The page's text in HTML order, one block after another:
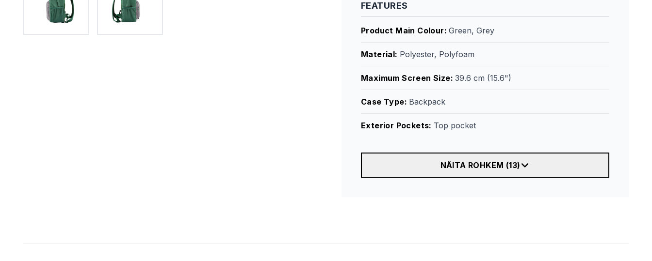
FEATURES
Product Main Colour:Green, Grey
Material: Polyester, Polyfoam
Maximum Screen Size:39.6 cm (15.6")
Case Type: Backpack
Exterior Pockets: Top pocket
NÄITA ROHKEM (13)